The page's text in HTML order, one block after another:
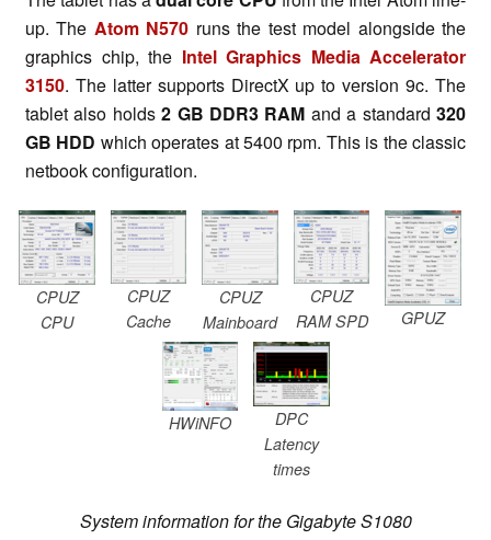
up. The Atom N570 runs the test model alongside the
graphics chip, the Intel Graphics Media Accelerator
3150. The latter supports DirectX up to version 9c. The
tablet also holds2 GB DDR3 RAM and a standard320
GB HDD which operates at 5400 rpm. This is the classic
netbook configuration.
CPUZ
CPU
CPUZ
Cache
CPUZ
Mainboard
CPUZ
RAM SPD
GPUZ
HWiNFO
DPC
Latency
times
System information for the Gigabyte S1080